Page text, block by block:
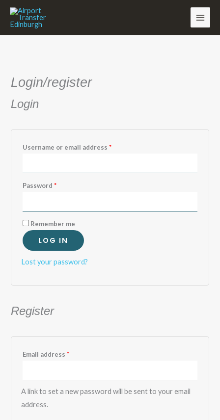
Skip
Login/register
Login
Username or email address*
Password*
Remember me
LOG IN
Lost your password?
Register
Email address*
A link to set a new password will be sent to your email
address.